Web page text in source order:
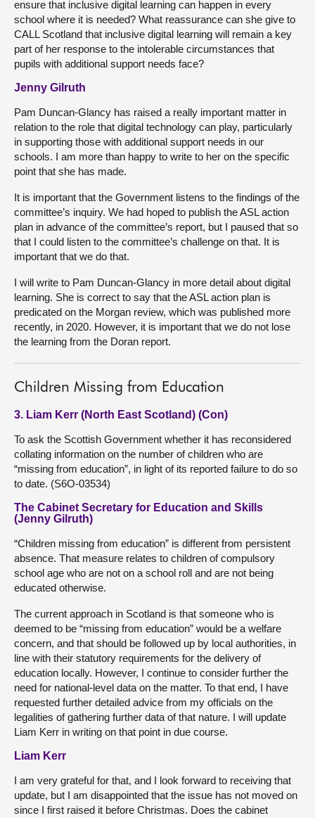
ensure that inclusive digital learning can happen in every
school where it is needed? What reassurance can she give to
CALL Scotland that inclusive digital learning will remain a key
part of her response to the intolerable circumstances that
pupils with additional support needs face?
Jenny Gilruth
Pam Duncan-Glancy has raised a really important matter in
relation to the role that digital technology can play, particularly
in supporting those with additional support needs in our
schools. I am more than happy to write to her on the specific
point that she has made.
It is important that the Government listens to the findings of the
committee’s inquiry. We had hoped to publish the ASL action
plan in advance of the committee’s report, but I paused that so
that I could listen to the committee’s challenge on that. It is
important that we do that.
I will write to Pam Duncan-Glancy in more detail about digital
learning. She is correct to say that the ASL action plan is
predicated on the Morgan review, which was published more
recently, in 2020. However, it is important that we do not lose
the learning from the Doran report.
Children Missing from Education
3. Liam Kerr (North East Scotland) (Con)
To ask the Scottish Government whether it has reconsidered
collating information on the number of children who are
“missing from education”, in light of its reported failure to do so
to date. (S6O-03534)
The Cabinet Secretary for Education and Skills
(Jenny Gilruth)
“Children missing from education” is different from persistent
absence. That measure relates to children of compulsory
school age who are not on a school roll and are not being
educated otherwise.
The current approach in Scotland is that someone who is
deemed to be “missing from education” would be a welfare
concern, and that should be followed up by local authorities, in
line with their statutory requirements for the delivery of
education locally. However, I continue to consider further the
need for national-level data on the matter. To that end, I have
requested further detailed advice from my officials on the
legalities of gathering further data of that nature. I will update
Liam Kerr in writing on that point in due course.
Liam Kerr
I am very grateful for that, and I look forward to receiving that
update, but I am disappointed that the issue has not moved on
since I first raised it before Christmas. Does the cabinet